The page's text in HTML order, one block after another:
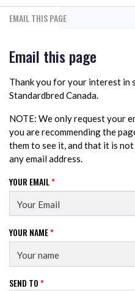
EMAIL THIS PAGE
Email this page
Thank you for your interest in
Standardbred Canada.
NOTE: We only request your
you are recommending the
them to see it, and that it is
any email address.
YOUR EMAIL*
YOUR NAME*
SEND TO*